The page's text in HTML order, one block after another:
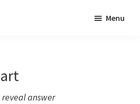
Menu
answer